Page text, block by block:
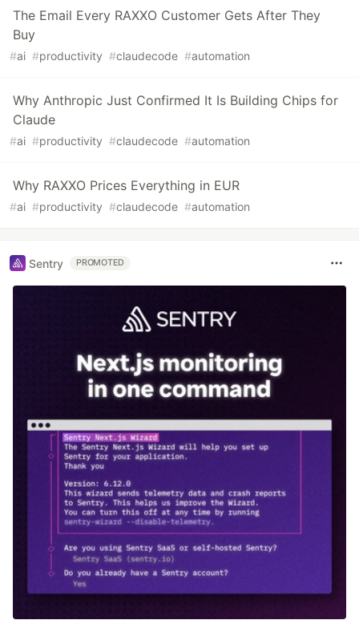
The Email Every RAXXO Customer Gets After They
Buy
#ai #productivity #claudecode #automation
Why Anthropic Just Confirmed It Is Building Chips for
Claude
#ai #productivity #claudecode #automation
Why RAXXO Prices Everything in EUR
#ai #productivity #claudecode #automation
Sentry PROMOTED